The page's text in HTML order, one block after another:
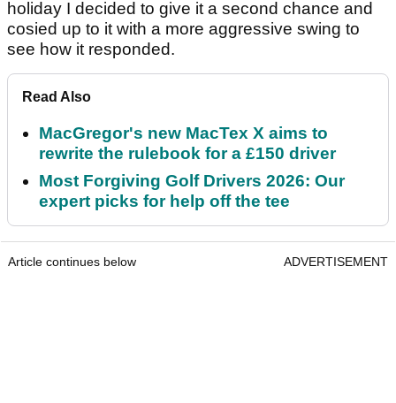
holiday I decided to give it a second chance and
cosied up to it with a more aggressive swing to
see how it responded.
Read Also
MacGregor's new MacTex X aims to
rewrite the rulebook for a £150 driver
Most Forgiving Golf Drivers 2026: Our
expert picks for help off the tee
Article continues below ADVERTISEMENT